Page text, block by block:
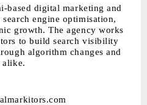
based digital marketing and
engine optimisation,
growth. The agency works
to build search visibility
algorithm changes and
alike.